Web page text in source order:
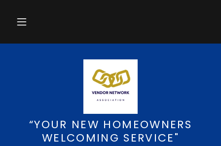
“YOUR NEW HOMEOWNERS
WELCOMING SERVICE"